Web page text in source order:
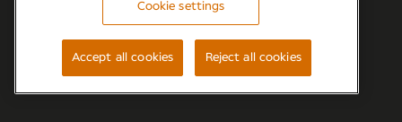
Forum 6, the Forum Parkway, Parkway, Fareham,
PO15 7PA
© Newmedica 2026
Cookie settings
Reject all cookies
Accept all cookies